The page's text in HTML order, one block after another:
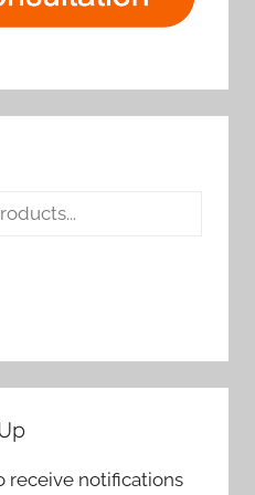
receive notifications